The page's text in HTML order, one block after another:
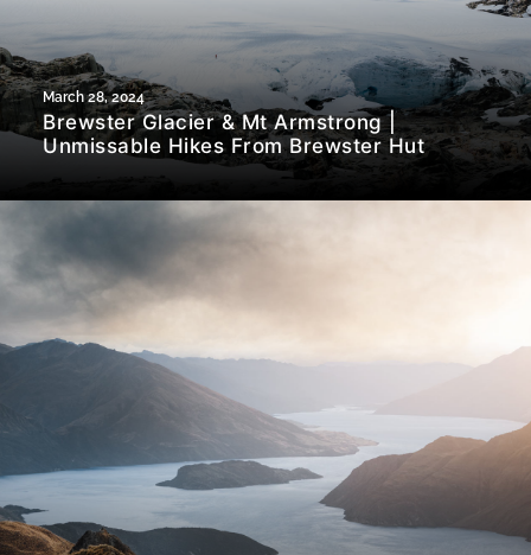
March 28, 2024
Brewster Glacier & Mt Armstrong |
Unmissable Hikes From Brewster Hut